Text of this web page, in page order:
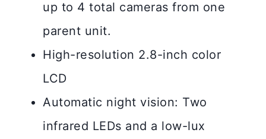
up to 4 total cameras from one
parent unit.
High-resolution 2.8-inch color
LCD
Automatic night vision: Two
infrared LEDs and a low-lux